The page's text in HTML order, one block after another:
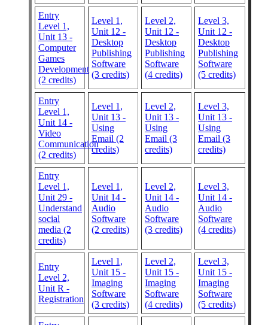
Entry
Level 1,
Unit 13 -
Computer
Games
Development
(2 credits)
Level 1,
Unit 12 -
Desktop
Publishing
Software
(3 credits)
Level 2,
Unit 12 -
Desktop
Publishing
Software
(4 credits)
Level 3,
Unit 12 -
Desktop
Publishing
Software
(5 credits)
Entry
Level 1,
Unit 14 -
Video
Communication
(2 credits)
Level 1,
Unit 13 -
Using
Email (2
credits)
Level 2,
Unit 13 -
Using
Email (3
credits)
Level 3,
Unit 13 -
Using
Email (3
credits)
Entry
Level 1,
Unit 29 -
Understand
social
media (2
credits)
Level 1,
Unit 14 -
Audio
Software
(2 credits)
Level 2,
Unit 14 -
Audio
Software
(3 credits)
Level 3,
Unit 14 -
Audio
Software
(4 credits)
Entry
Level 2,
Unit R -
Registration
Level 1,
Unit 15 -
Imaging
Software
(3 credits)
Level 2,
Unit 15 -
Imaging
Software
(4 credits)
Level 3,
Unit 15 -
Imaging
Software
(5 credits)